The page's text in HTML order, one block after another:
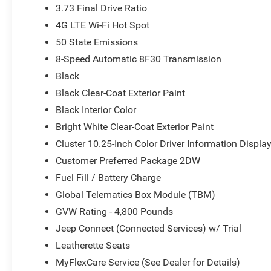
3.73 Final Drive Ratio
4G LTE Wi-Fi Hot Spot
50 State Emissions
8-Speed Automatic 8F30 Transmission
Black
Black Clear-Coat Exterior Paint
Black Interior Color
Bright White Clear-Coat Exterior Paint
Cluster 10.25-Inch Color Driver Information
Customer Preferred Package 2DW
Fuel Fill / Battery Charge
Global Telematics Box Module (TBM)
GVW Rating - 4,800 Pounds
Jeep Connect (Connected Services) w/ Trial
Leatherette Seats
MyFlexCare Service (See Dealer for Details)